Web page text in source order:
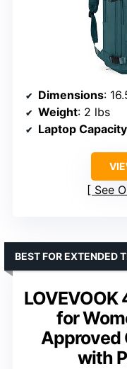
Dimensions:
Weight: 2 lbs
Laptop Capacity
See
for
Approved
with
BEST FOR EXTENDED